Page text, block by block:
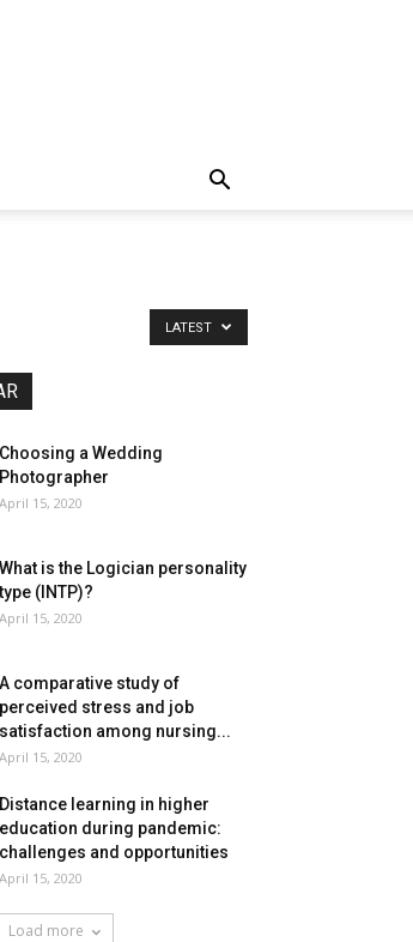
LATEST
Choosing a Wedding
Photographer
April 15, 2020
What is the Logician personality
type (INTP)?
April 15, 2020
A comparative study of
perceived stress and job
satisfaction among nursing...
April 15, 2020
Distance learning in higher
education during pandemic:
challenges and opportunities
April 15, 2020
Load more